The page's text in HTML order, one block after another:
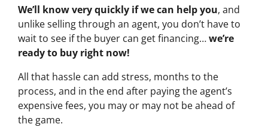
We’ll know very quickly if we can help you, and
unlike selling through an agent, you don’t have to
wait to see if the buyer can get financing…we’re
ready to buy right now!
All that hassle can add stress, months to the
process, and in the end after paying the agent’s
expensive fees, you may or may not be ahead of
the game.